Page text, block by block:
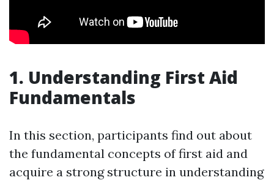
1. Understanding First Aid
Fundamentals
In this section, participants find out about
the fundamental concepts of first aid and
acquire a strong structure in understanding